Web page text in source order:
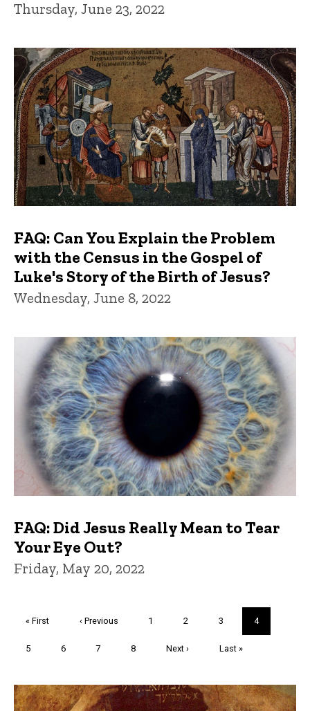
Thursday, June 23, 2022
FAQ: Can You Explain the Problem
with the Census in the Gospel of
Luke's Story of the Birth of Jesus?
Wednesday, June 8, 2022
FAQ: Did Jesus Really Mean to Tear
Your Eye Out?
Friday, May 20, 2022
First
« First
Previous
‹ Previous Page
1 Page
2 Page
3
Current
page
4
Page
5 Page
6 Page
7 Page
8
Next
Next ›
Last
Last »
Trivia